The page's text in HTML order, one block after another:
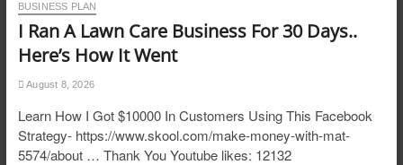
BUSINESS PLAN
I Ran A Lawn Care Business For 30 Days..
Here’s How It Went
August 8, 2026
Learn How I Got $10000 In Customers Using This Facebook
Strategy- https://www.skool.com/make-money-with-mat-
5574/about … Thank You Youtube likes: 12132